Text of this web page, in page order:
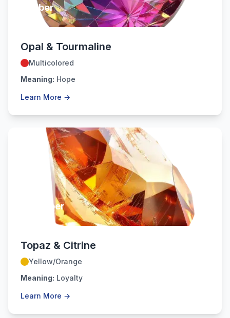
October
Opal & Tourmaline
Multicolored
Meaning: Hope
Learn More →
November
Topaz & Citrine
Yellow/Orange
Meaning: Loyalty
Learn More →